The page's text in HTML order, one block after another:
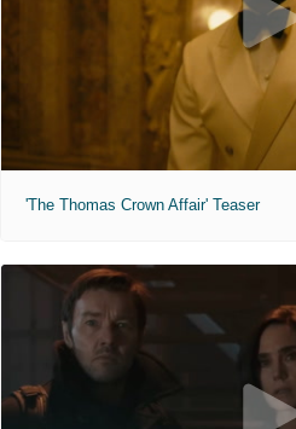
'The Thomas Crown Affair' Teaser